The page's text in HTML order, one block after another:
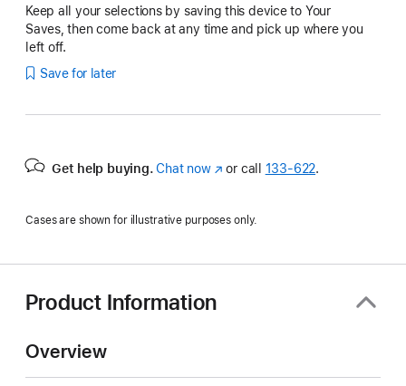
Keep all your selections by saving this device to Your
Saves, then come back at any time and pick up where you
left off.
Save for later
Get help buying. Chat now(Opens
new
or call 133‑622.
Cases are shown for illustrative purposes only.
Product Information
Overview